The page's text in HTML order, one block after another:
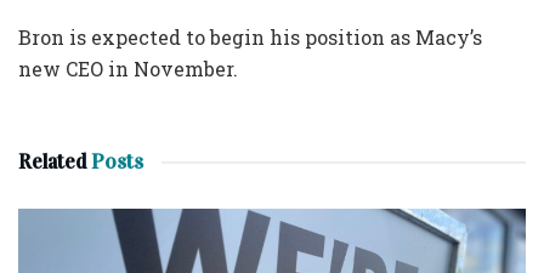
Bron is expected to begin his position as Macy’s
new CEO in November.
RelatedPosts